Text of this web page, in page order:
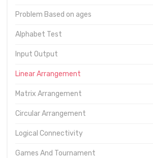
Problem Based on ages
Alphabet Test
Input Output
Linear Arrangement
Matrix Arrangement
Circular Arrangement
Logical Connectivity
Games And Tournament